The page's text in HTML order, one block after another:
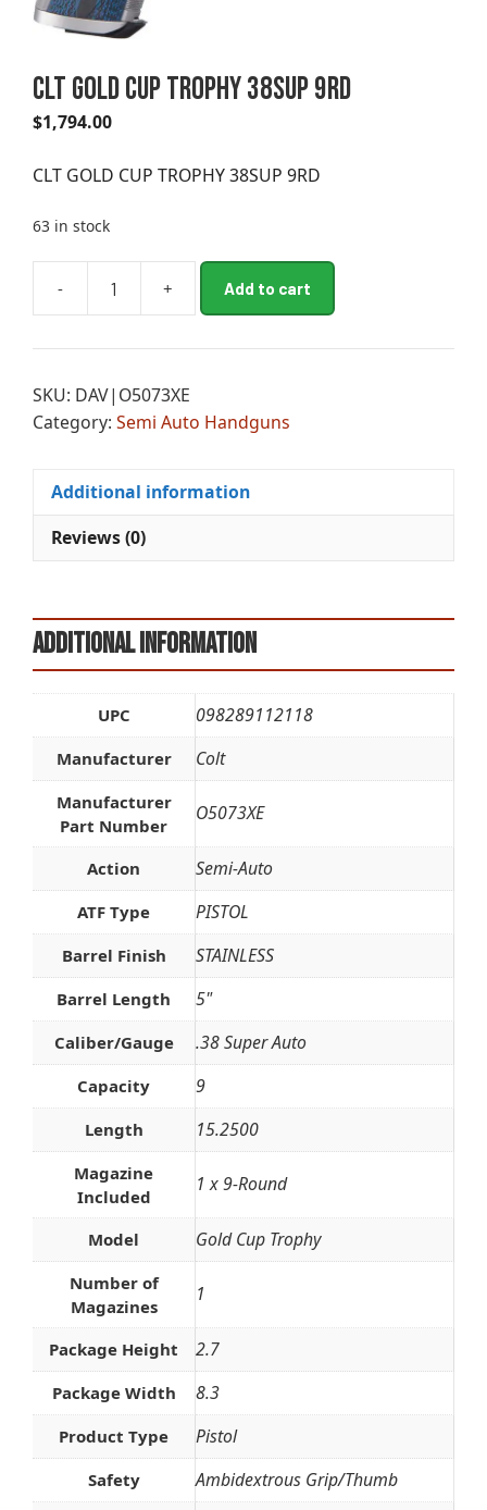
CLT GOLD CUP TROPHY 38SUP 9RD
$1,794.00
CLT GOLD CUP TROPHY 38SUP 9RD
63 in stock
-
CUP
9RD
+ Add to cart
e
n
a
v
:
SKU: DAV|O5073XE
Category: Semi Auto Handguns
Additional information
Reviews (0)
Additional information
UPC 098289112118
Manufacturer Colt
Manufacturer
Part Number
O5073XE
Action Semi-Auto
ATF Type PISTOL
Barrel Finish STAINLESS
Barrel Length 5"
Caliber/Gauge .38 Super Auto
Capacity 9
Length 15.2500
Magazine
Included
1 x 9-Round
Model Gold Cup Trophy
Number of
Magazines
1
Package Height 2.7
Package Width 8.3
Product Type Pistol
Safety Ambidextrous Grip/Thumb